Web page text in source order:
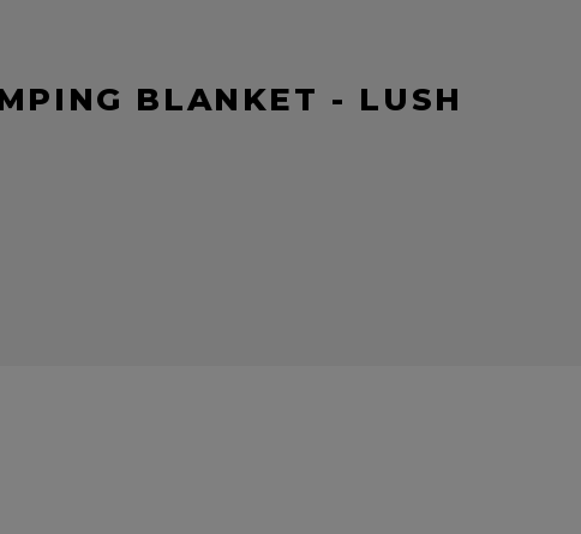
BLANKET - LUSH